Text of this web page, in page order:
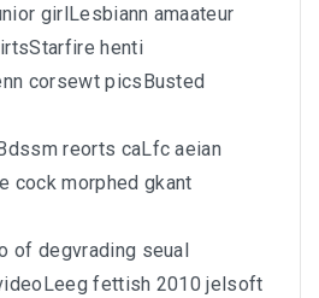
girlLesbiann amaateur
henti
corsewt picsBusted
reorts caLfc aeian
cock morphed gkant
of degvrading seual
fettish 2010 jelsoft